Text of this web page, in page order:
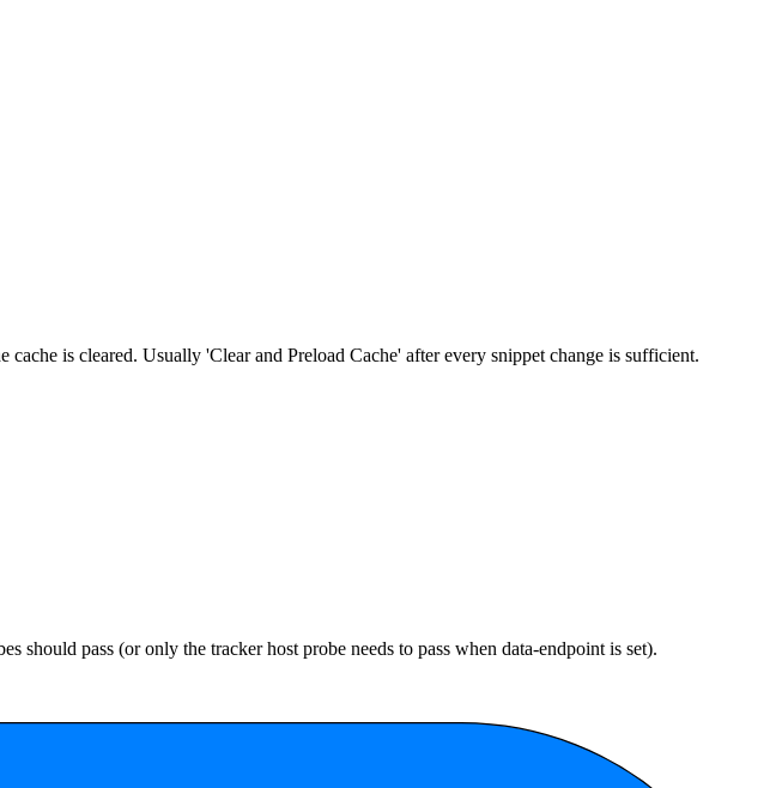
is cleared. Usually 'Clear and Preload Cache' after every snippet change is sufficient.
should pass (or only the tracker host probe needs to pass when data-endpoint is set).